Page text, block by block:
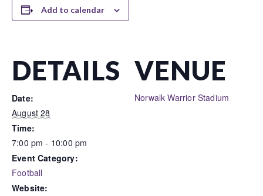
Add to calendar
DETAILS
Date:
August 28
Time:
7:00 pm - 10:00 pm
Event Category:
Football
Website:
VENUE
Norwalk Warrior Stadium